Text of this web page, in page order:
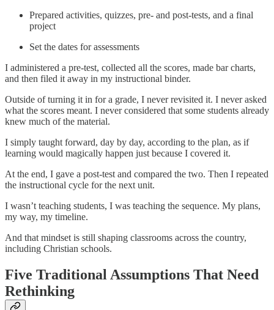
Prepared activities, quizzes, pre- and post-tests, and a final
project
Set the dates for assessments
I administered a pre-test, collected all the scores, made bar charts,
and then filed it away in my instructional binder.
Outside of turning it in for a grade, I never revisited it. I never asked
what the scores meant. I never considered that some students already
knew much of the material.
I simply taught forward, day by day, according to the plan, as if
learning would magically happen just because I covered it.
At the end, I gave a post-test and compared the two. Then I repeated
the instructional cycle for the next unit.
I wasn’t teaching students, I was teaching the sequence. My plans,
my way, my timeline.
And that mindset is still shaping classrooms across the country,
including Christian schools.
Five Traditional Assumptions That Need
Rethinking